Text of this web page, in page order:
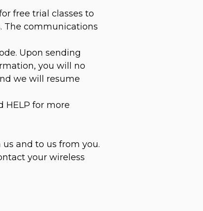
free trial classes to
The communications
Upon sending
you will no
we will resume
HELP for more
and to us from you.
your wireless